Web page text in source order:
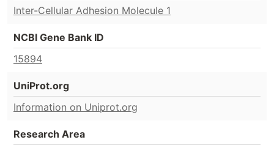
Inter-Cellular Adhesion Molecule 1
NCBI Gene Bank ID
15894
UniProt.org
Information on Uniprot.org
Research Area